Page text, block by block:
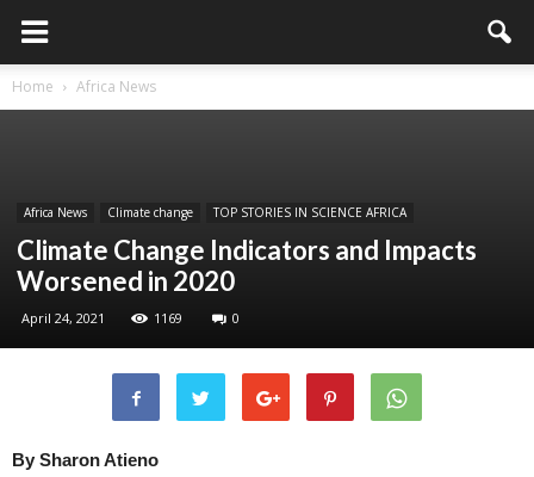
Home Africa News
Africa News Climate change TOP STORIES IN SCIENCE AFRICA
Climate Change Indicators and Impacts
Worsened in 2020
April 24, 2021 1169 0
By Sharon Atieno